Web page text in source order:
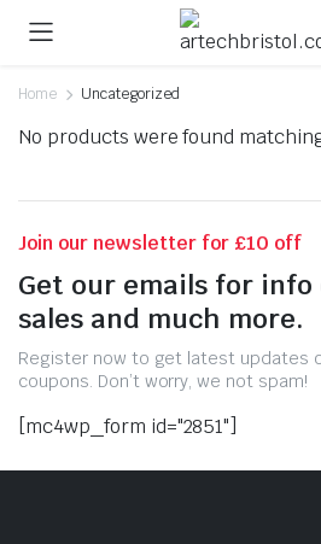
Home Uncategorized
No products were found
Join our newsletter for £10 off
Get our emails for info
sales and much more.
Register now to get latest updates
coupons. Don’t worry, we not spam!
[mc4wp_form id="2851"]